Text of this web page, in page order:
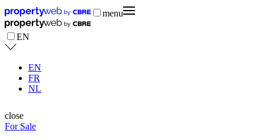
menu
EN
EN
FR
NL
close
For Sale